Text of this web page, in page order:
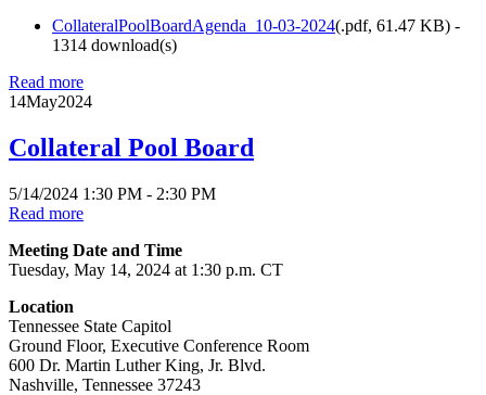
CollateralPoolBoardAgenda_10-03-2024(.pdf, 61.47 KB) -
1314 download(s)
Read more
14May2024
Collateral Pool Board
5/14/2024 1:30 PM - 2:30 PM
Read more
Meeting Date and Time
Tuesday, May 14, 2024 at 1:30 p.m. CT
Location
Tennessee State Capitol
Ground Floor, Executive Conference Room
600 Dr. Martin Luther King, Jr. Blvd.
Nashville, Tennessee 37243